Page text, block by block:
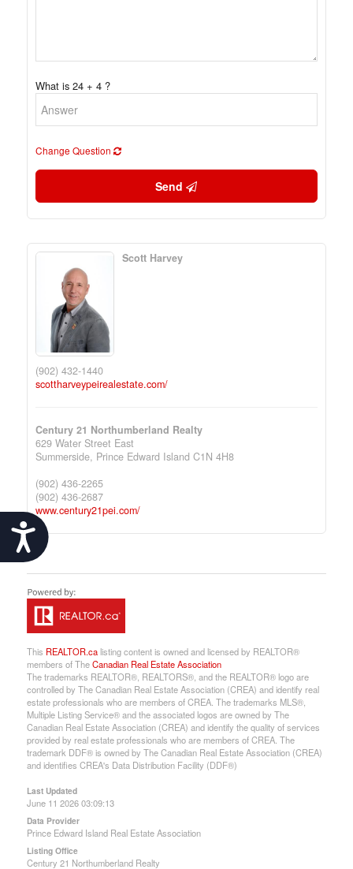
Accessibility
What is 24 + 4 ?
Change Question
Send
Scott Harvey
(902) 432-1440
scottharveypeirealestate.com/
Century 21 Northumberland Realty
629 Water Street East
Summerside, Prince Edward Island C1N 4H8
(902) 436-2265
(902) 436-2687
www.century21pei.com/
This REALTOR.calisting content is owned and licensed by REALTOR®
members of TheCanadian Real Estate Association
The trademarks REALTOR®, REALTORS®, and the REALTOR® logo are
controlled by The Canadian Real Estate Association (CREA) and identify real
estate professionals who are members of CREA. The trademarks MLS®,
Multiple Listing Service® and the associated logos are owned by The
Canadian Real Estate Association (CREA) and identify the quality of services
provided by real estate professionals who are members of CREA. The
trademark DDF® is owned by The Canadian Real Estate Association (CREA)
and identifies CREA's Data Distribution Facility (DDF®)
Last Updated
June 11 2026 03:09:13
Data Provider
Prince Edward Island Real Estate Association
Listing Office
Century 21 Northumberland Realty